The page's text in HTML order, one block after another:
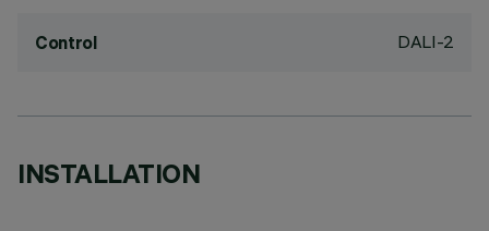
Control DALI-2
INSTALLATION